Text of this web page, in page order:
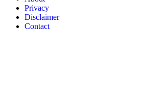
Privacy
Disclaimer
Contact